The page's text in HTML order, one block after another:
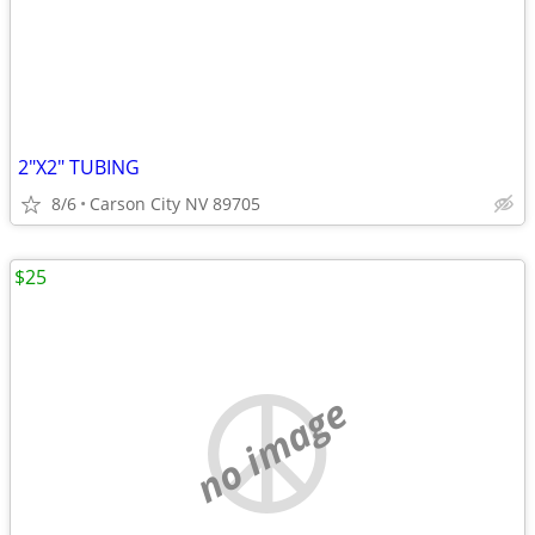
2"X2" TUBING
8/6 Carson City NV 89705
no image
$25